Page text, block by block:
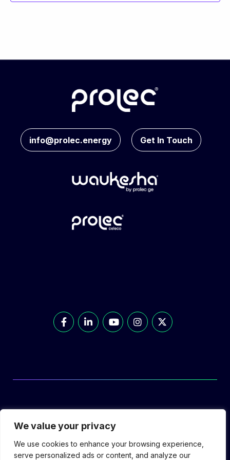
We value your privacy
We use cookies to enhance your browsing experience,
serve personalized ads or content, and analyze our
info@prolec.energy Get In Touch